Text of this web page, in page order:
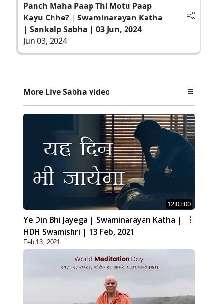
Panch Maha Paap Thi Motu Paap
Kayu Chhe? | Swaminarayan Katha
| Sankalp Sabha | 03 Jun, 2024
Jun 03, 2024
More Live Sabha video
12:03:00
Ye Din Bhi Jayega | Swaminarayan Katha |
HDH Swamishri | 13 Feb, 2021
Feb 13, 2021